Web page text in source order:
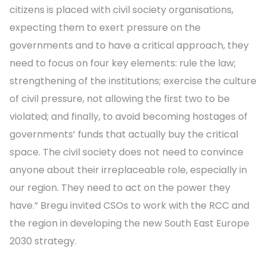
citizens is placed with civil society organisations,
expecting them to exert pressure on the
governments and to have a critical approach, they
need to focus on four key elements: rule the law;
strengthening of the institutions; exercise the culture
of civil pressure, not allowing the first two to be
violated; and finally, to avoid becoming hostages of
governments’ funds that actually buy the critical
space. The civil society does not need to convince
anyone about their irreplaceable role, especially in
our region. They need to act on the power they
have.” Bregu invited CSOs to work with the RCC and
the region in developing the new South East Europe
2030 strategy.